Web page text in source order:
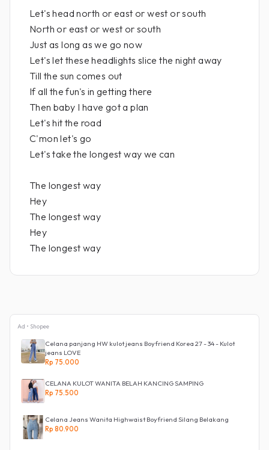
Let's head north or east or west or south
North or east or west or south
Just as long as we go now
Let's let these headlights slice the night away
Till the sun comes out
If all the fun's in getting there
Then baby I have got a plan
Let's hit the road
C'mon let's go
Let's take the longest way we can
The longest way
Hey
The longest way
Hey
The longest way
Ad • Shopee
Celana panjang HW kulot jeans Boyfriend Korea 27 - 34 - Kulot
jeans LOVE
Rp 75.000
CELANA KULOT WANITA BELAH KANCING SAMPING
Rp 75.500
Celana Jeans Wanita Highwaist Boyfriend Silang Belakang
Rp 80.900